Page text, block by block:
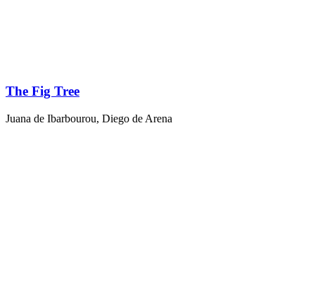
The Fig Tree
Juana de Ibarbourou, Diego de Arena